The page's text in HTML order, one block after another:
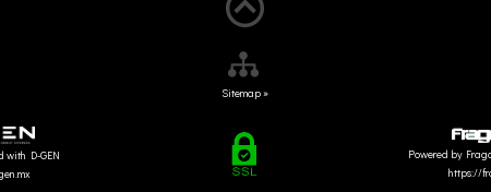
Sitemap »
with D-GEN
Powered by
https://